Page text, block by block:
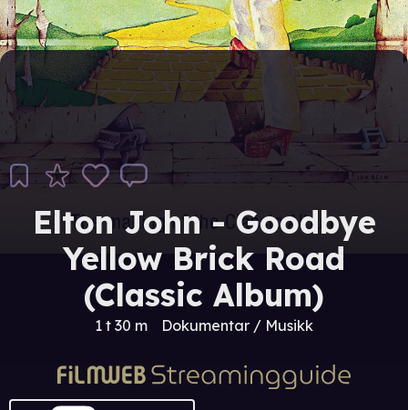
Elton John - Goodbye
Yellow Brick Road
(Classic Album)
1 t 30 m Dokumentar / Musikk